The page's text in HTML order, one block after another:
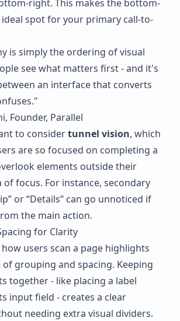
right. This makes the bottom-
spot for your primary call-to-
is simply the ordering of visual
see what matters first - and it's
an interface that converts
Founder, Parallel
to considertunnel vision, which
are so focused on completing a
elements outside their
of focus. For instance, secondary
or “Details” can go unnoticed if
the main action.
for Clarity
users scan a page highlights
grouping and spacing. Keeping
together - like placing a label
input field - creates a clear
needing extra visual dividers.